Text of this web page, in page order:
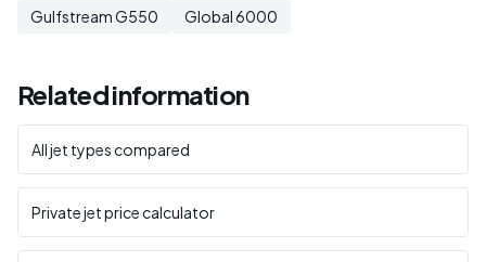
Gulfstream G550 Global 6000
Related information
All jet types compared
Private jet price calculator